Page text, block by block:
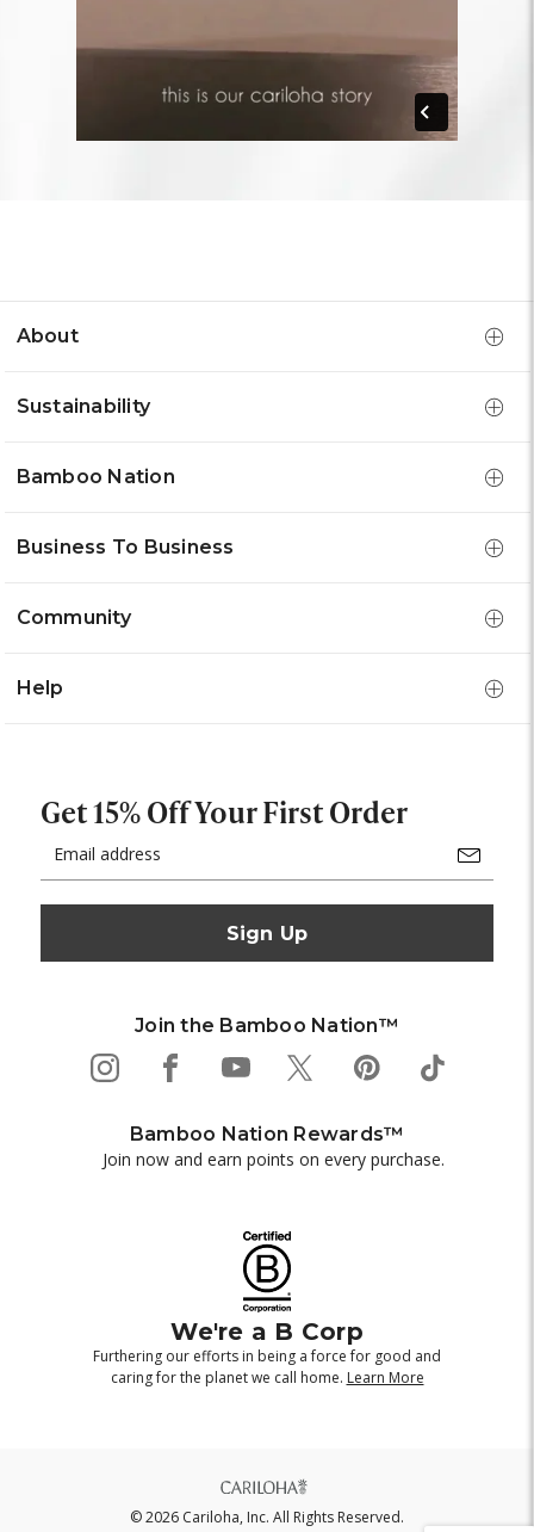
About
Sustainability
Bamboo Nation
Business To Business
Community
Help
Get 15% Off Your First Order
Address
Join the Bamboo Nation™
Bamboo Nation Rewards™
Join now and earn points on every purchase.
We're a B Corp
Furthering our efforts in being a force for good and
caring for the planet we call home. Learn More
© 2026 Cariloha, Inc. All Rights Reserved.